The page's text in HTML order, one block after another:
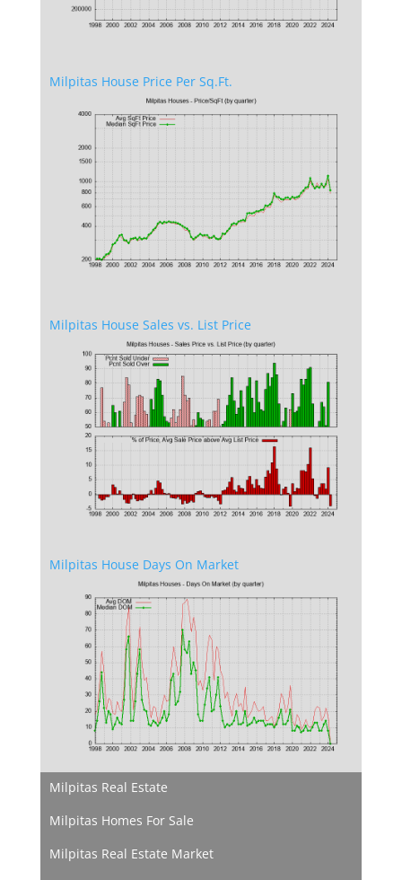
Milpitas House Price Per Sq.Ft.
Milpitas House Sales vs. List Price
Milpitas House Days On Market
Milpitas Real Estate
Milpitas Homes For Sale
Milpitas Real Estate Market